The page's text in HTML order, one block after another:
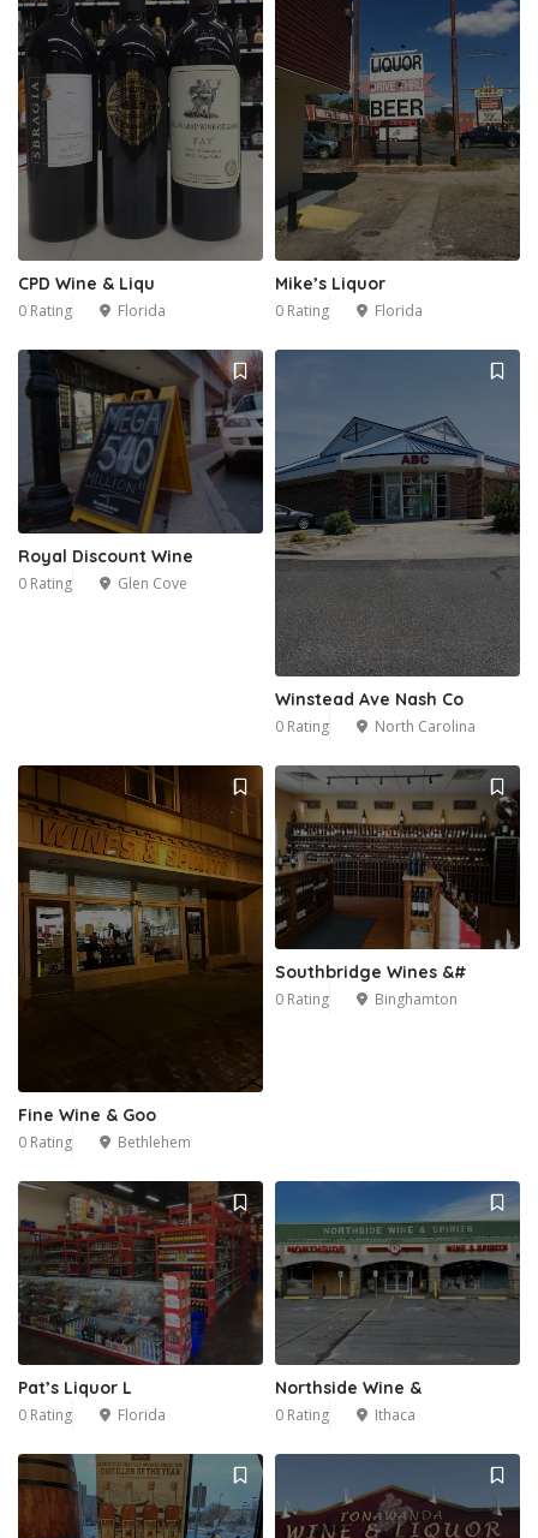
CPD Wine & Liqu
0 Rating Florida
Mike’s Liquor
0 Rating Florida
Royal Discount Wine
0 Rating Glen Cove
Winstead Ave Nash Co
0 Rating North Carolina
Fine Wine & Goo
0 Rating Bethlehem
Southbridge Wines &#
0 Rating Binghamton
Pat’s Liquor L
0 Rating Florida
Northside Wine &
0 Rating Ithaca